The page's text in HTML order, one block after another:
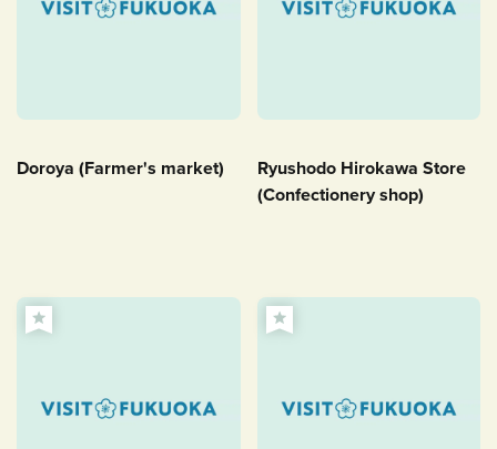
Doroya (Farmer's market)
Ryushodo Hirokawa Store
(Confectionery shop)